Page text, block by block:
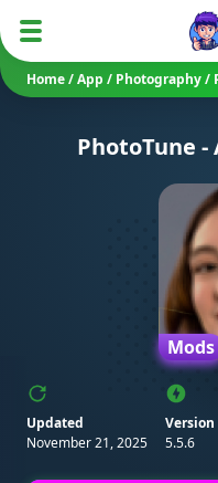
Home/App / Photography/
PhotoTune -
Mods
Updated
November 21, 2025
Version
5.5.6